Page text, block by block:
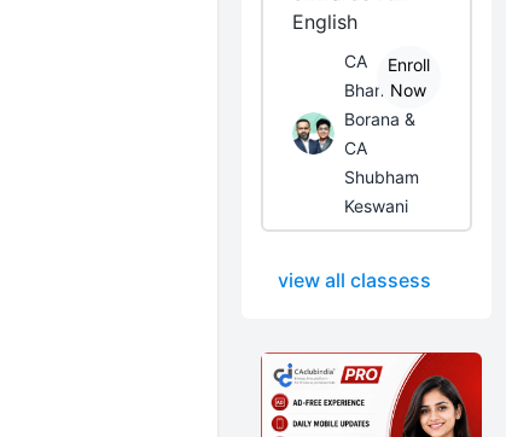
English
CA
Bhanwar
Borana &
CA
Shubham
Keswani
Enroll
Now
view all classess